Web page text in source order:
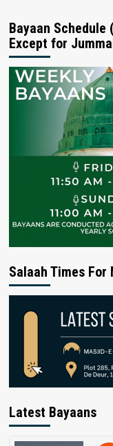
Bayaan Schedule
Except for
Salaah Times For
Latest Bayaans